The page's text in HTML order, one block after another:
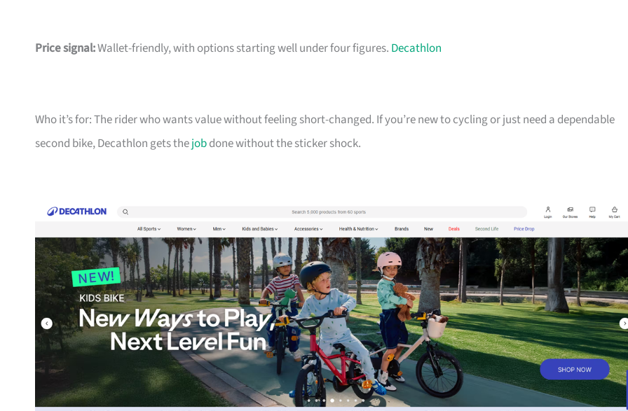
Price signal:Wallet-friendly, with options starting well under four figures. Decathlon
Who it’s for: The rider who wants value without feeling short-changed. If you’re new to cycling or just need a dependable
second bike, Decathlon gets thejobdone without the sticker shock.